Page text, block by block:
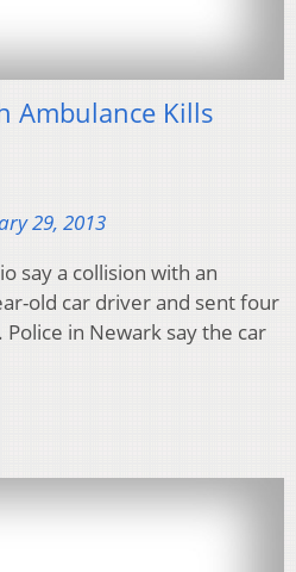
Ambulance Kills
29, 2013
say a collision with an
old car driver and sent four
in Newark say the car